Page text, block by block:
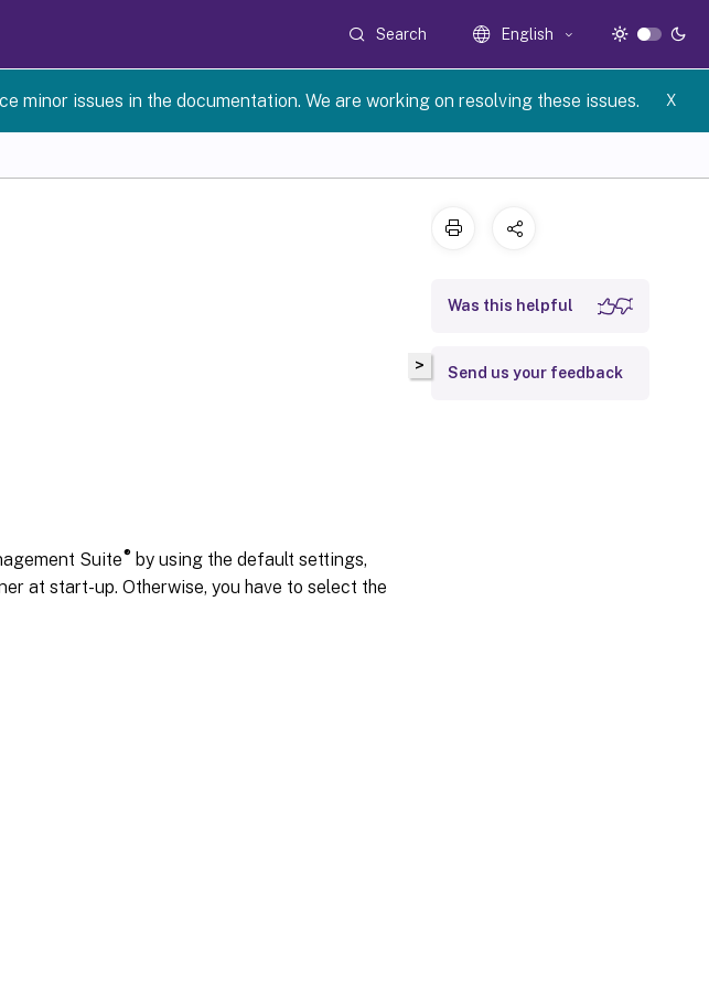
Search English
minor issues in the documentation. We are working on resolving these issues. X
Suite®by using the default settings,
at start-up. Otherwise, you have to select the
>
Was this helpful
Send us your feedback